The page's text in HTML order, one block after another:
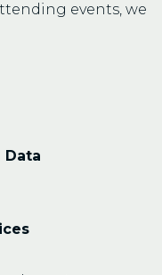
events, we
Data